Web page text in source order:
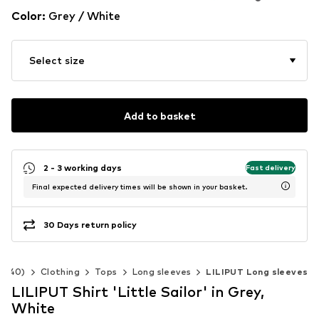
Color: Grey / White
Select size
Add to basket
2 - 3 working days Fast delivery
Final expected delivery times will be shown in your basket.
30 Days return policy
140) Clothing Tops Long sleeves LILIPUT Long sleeves
LILIPUT Shirt 'Little Sailor' in Grey,
White